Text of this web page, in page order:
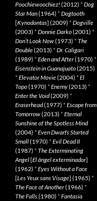
Poochiewoochiez! (2012) * Dog
Star Man(1964) * Dogtooth
[Kynodontas] (2009) * Dogville
(2003) * Donnie Darko(2001) *
Don’t Look Now(1973) * The
Double(2013) * Dr. Caligari
(1989) * Eden and After(1970) *
Eisenstein in Guanajuato(2015)
* Elevator Movie(2004) * El
Topo(1970) * Enemy(2013) *
Enter the Void(2009) *
Eraserhead(1977) * Escape from
Tomorrow(2013) * Eternal
Sunshine of the Spotless Mind
(2004) * Even Dwarfs Started
Small(1970) * Evil Dead II
(1987) * The Exterminating
Angel[El àngel exterminador]
(1962) * Eyes Without a Face
[Les Yeux sans Visage] (1965) *
The Face of Another(1966) *
The Falls(1980) * Fantasia